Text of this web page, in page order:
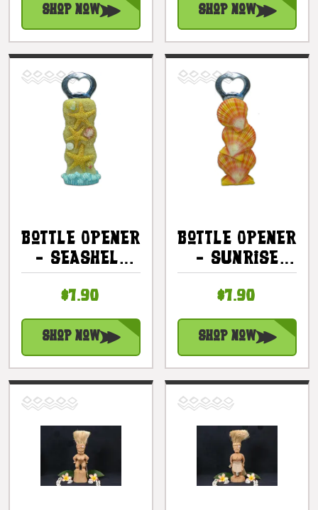
Shop Now Shop Now
Bottle Opener
- Seashell
- Tiki Bar |
#kc30469
$7.90
Shop Now
Bottle Opener
- Sunrise
- Tiki Bar |
#kc30470
$7.90
Shop Now